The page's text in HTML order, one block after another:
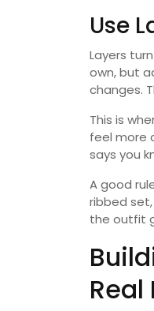
Use
Layers
own, but
changes.
This is
feel more
says you
A good
ribbed
the outfit
Real